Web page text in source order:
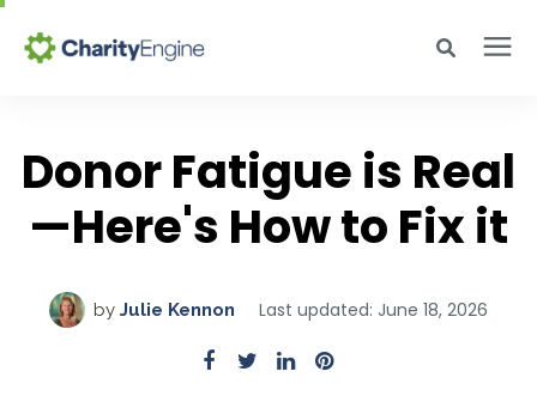
Enter your search below and hit enter or click the search icon.
Product
Donor Fatigue is Real
—Here's How to Fix it
by Julie Kennon Last updated: June 18, 2026